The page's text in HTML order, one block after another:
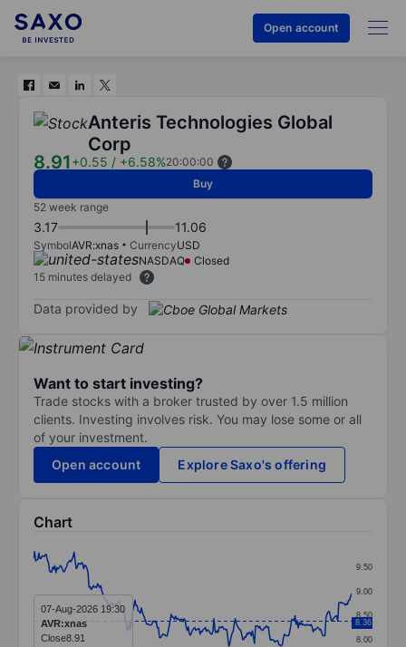
Open account
Anteris Technologies Global
Corp
8.91+0.55 / +6.58%20:00:00
Buy
52 week range
3.17 11.06
SymbolAVR:xnas CurrencyUSD
NASDAQ
Closed
15 minutes delayed
Data provided by
Want to start investing?
Trade stocks with a broker trusted by over 1.5 million
clients. Investing involves risk. You may lose some or all
of your investment.
Open account
Explore Saxo's offering
Chart
Line chart with 299 data points.
The chart has 1 X axis displaying categories.
The chart has 1 Y axis displaying values. Data 8.00
8.50
9.00
9.50
8.36
07-Aug-2026 19:30
AVR:xnas
Close8.91